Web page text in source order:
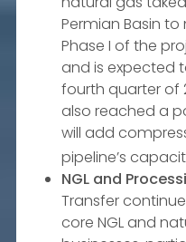
Permian Basin to
Phase I of the
and is expected
fourth quarter of
also reached a
will add
pipeline’s
NGL and
Transfer
core NGL and